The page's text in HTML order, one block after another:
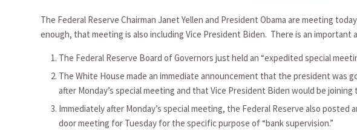
The Federal Reserve Chairman Janet Yellen and President Obama are meeting
enough, that meeting is also including Vice President Biden. There is an
The Federal Reserve Board of Governors just held an “expedited special
The White House made an immediate announcement that the president was
after Monday’s special meeting and that Vice President Biden would be joining
Immediately after Monday’s special meeting, the Federal Reserve also
door meeting for Tuesday for the specific purpose of “bank supervision.”